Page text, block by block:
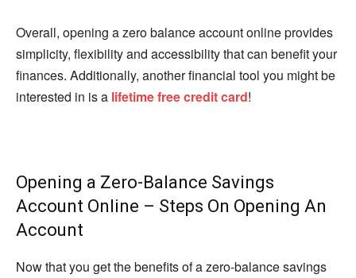
Overall, opening a zero balance account online provides
simplicity, flexibility and accessibility that can benefit your
finances. Additionally, another financial tool you might be
interested in is a lifetime free credit card!
Opening a Zero-Balance Savings
Account Online – Steps On Opening An
Account
Now that you get the benefits of a zero-balance savings